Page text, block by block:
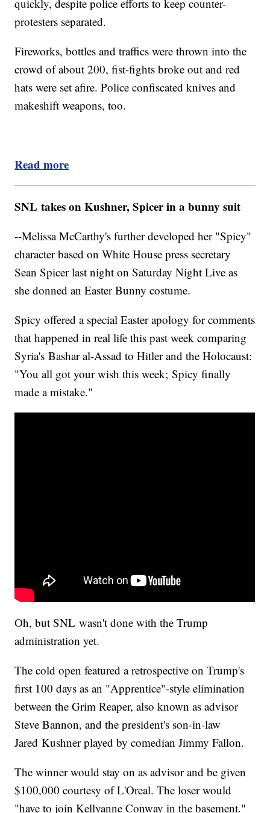
quickly, despite police efforts to keep counter-
protesters separated.
Fireworks, bottles and traffics were thrown into the
crowd of about 200, fist-fights broke out and red
hats were set afire. Police confiscated knives and
makeshift weapons, too.
Read more
SNL takes on Kushner, Spicer in a bunny suit
--Melissa McCarthy's further developed her "Spicy"
character based on White House press secretary
Sean Spicer last night on Saturday Night Live as
she donned an Easter Bunny costume.
Spicy offered a special Easter apology for comments
that happened in real life this past week comparing
Syria's Bashar al-Assad to Hitler and the Holocaust:
"You all got your wish this week; Spicy finally
made a mistake."
Oh, but SNL wasn't done with the Trump
administration yet.
The cold open featured a retrospective on Trump's
first 100 days as an "Apprentice"-style elimination
between the Grim Reaper, also known as advisor
Steve Bannon, and the president's son-in-law
Jared Kushner played by comedian Jimmy Fallon.
The winner would stay on as advisor and be given
$100,000 courtesy of L'Oreal. The loser would
"have to join Kellyanne Conway in the basement."